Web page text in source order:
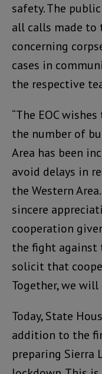
safety. The
all calls made to
concerning
cases in
the respective
“The EOC
the number of
Area has been
avoid delays in
the Western
sincere
cooperation
the fight against
solicit that
Together, we will
Today, State
addition to the
preparing Sierra